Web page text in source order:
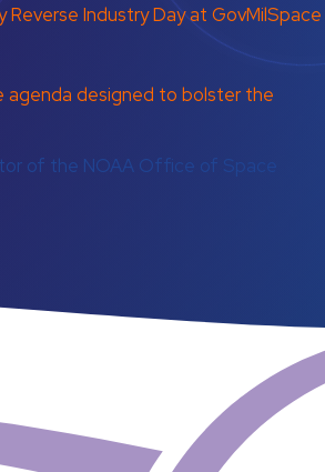
Industry Day at GovMilSpace
agenda designed to bolster the
of the NOAA Office of Space